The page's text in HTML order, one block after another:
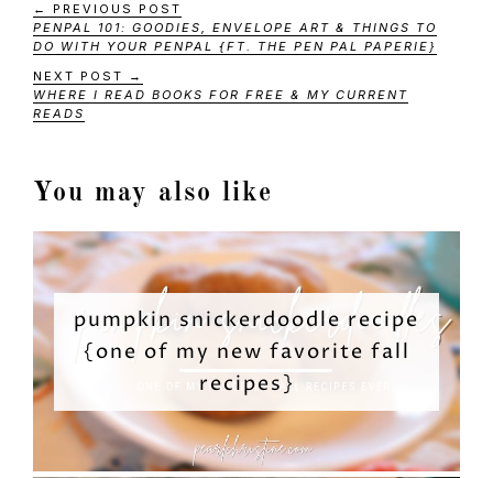
← PREVIOUS POST
PENPAL 101: GOODIES, ENVELOPE ART & THINGS TO
DO WITH YOUR PENPAL {FT. THE PEN PAL PAPERIE}
NEXT POST →
WHERE I READ BOOKS FOR FREE & MY CURRENT
READS
You may also like
pumpkin snickerdoodle recipe
{one of my new favorite fall
recipes}